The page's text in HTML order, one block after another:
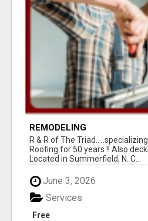
REMODELING
R & R of The
Roofing for 50 years !! Also
Located in Summerfield, N. C...
June 3, 2026
Free
Services